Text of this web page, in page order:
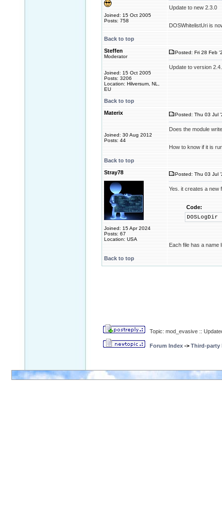
Joined: 15 Oct 2005
Posts: 758
Update to new 2.3.0
DOSWhitelistUri is
Back to top
Steffen
Moderator
Joined: 15 Oct 2005
Posts: 3206
Location: Hilversum, NL,
EU
Posted: Fri 28 Feb
Update to version
Back to top
Materix
Joined: 30 Aug 2012
Posts: 44
Posted: Thu 03 Jul
Does the module
How to know if it is
Back to top
Stray78
Joined: 15 Apr 2024
Posts: 67
Location: USA
Posted: Thu 03 Jul
Yes. it creates a new
Code:
Each file has a name
Back to top
Topic: mod_evasive ::
Forum Index -> Third-party